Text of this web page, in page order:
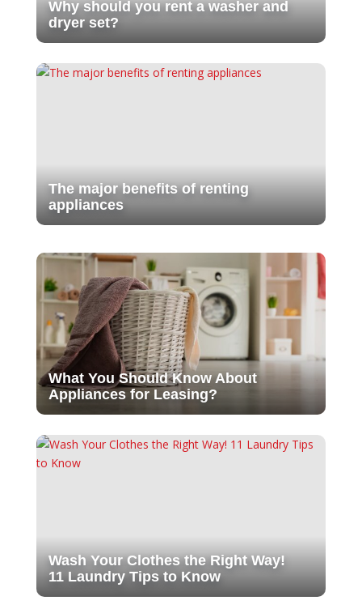
Why should you rent a washer and
dryer set?
The major benefits of renting
appliances
What You Should Know About
Appliances for Leasing?
Wash Your Clothes the Right Way!
11 Laundry Tips to Know